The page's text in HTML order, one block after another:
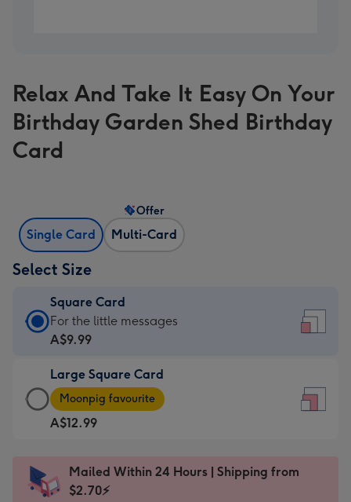
Relax And Take It Easy On Your
Birthday Garden Shed Birthday
Card
Single Card Multi-Card
Offer
Select Size
Square Card
Square
Card
A$9.99
-
For
the
messages
-
For the little messages
A$9.99
Large Square Card
Large
Square
Card
A$12.99
-
Moonpig favourite
A$12.99
Mailed Within 24 Hours | Shipping from
$2.70⚡